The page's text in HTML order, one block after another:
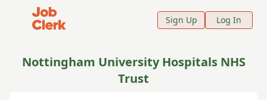
Job Clerk - Return to Home Page
Sign Up Log In
Nottingham University Hospitals NHS
Trust